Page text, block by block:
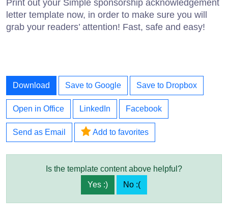
Print out your Simple sponsorship acknowledgement
letter template now, in order to make sure you will
grab your readers’ attention! Fast, safe and easy!
Download Save to Google Save to Dropbox
Open in Office LinkedIn Facebook
Send as Email Add to favorites
Is the template content above helpful?
Yes :)
No :(